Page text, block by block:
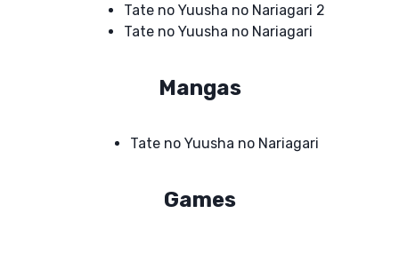
Tate no Yuusha no Nariagari 2
Tate no Yuusha no Nariagari
Mangas
Tate no Yuusha no Nariagari
Games